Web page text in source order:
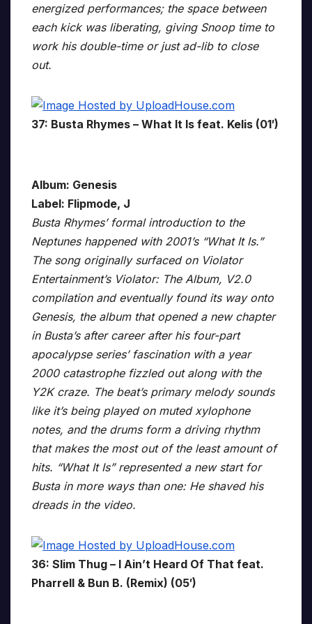
energized performances; the space between
each kick was liberating, giving Snoop time to
work his double-time or just ad-lib to close
out.
37: Busta Rhymes – What It Is feat. Kelis (01′)
Album: Genesis
Label: Flipmode, J
Busta Rhymes’ formal introduction to the
Neptunes happened with 2001’s “What It Is.”
The song originally surfaced on Violator
Entertainment’s Violator: The Album, V2.0
compilation and eventually found its way onto
Genesis, the album that opened a new chapter
in Busta’s after career after his four-part
apocalypse series’ fascination with a year
2000 catastrophe fizzled out along with the
Y2K craze. The beat’s primary melody sounds
like it’s being played on muted xylophone
notes, and the drums form a driving rhythm
that makes the most out of the least amount of
hits. “What It Is” represented a new start for
Busta in more ways than one: He shaved his
dreads in the video.
36: Slim Thug – I Ain’t Heard Of That feat.
Pharrell & Bun B. (Remix) (05′)